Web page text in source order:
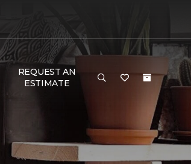
REQUEST AN
ESTIMATE